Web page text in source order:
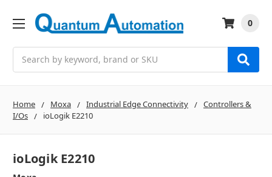
0
Home Moxa Industrial Edge Connectivity
Controllers &
I/Os
ioLogik E2210
ioLogik E2210